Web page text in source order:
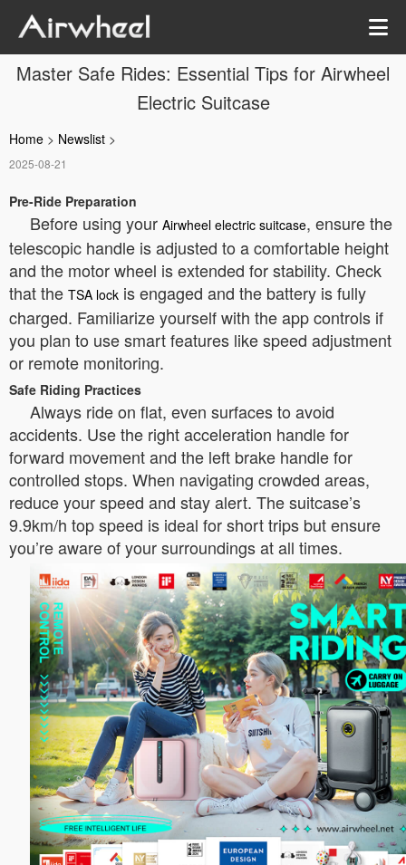
Master Safe Rides: Essential Tips for Airwheel
Electric Suitcase
Home > Newslist >
2025-08-21
Pre-Ride Preparation
Before using your Airwheel electric suitcase, ensure the
telescopic handle is adjusted to a comfortable height
and the motor wheel is extended for stability. Check
that the TSA lock is engaged and the battery is fully
charged. Familiarize yourself with the app controls if
you plan to use smart features like speed adjustment
or remote monitoring.
Safe Riding Practices
Always ride on flat, even surfaces to avoid
accidents. Use the right acceleration handle for
forward movement and the left brake handle for
controlled stops. When navigating crowded areas,
reduce your speed and stay alert. The suitcase’s
9.9km/h top speed is ideal for short trips but ensure
you’re aware of your surroundings at all times.